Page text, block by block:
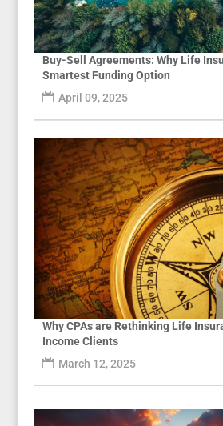
Buy-Sell Agreements: Why Life
Smartest Funding Option
April 09, 2025
Why CPAs are Rethinking Life
Income Clients
March 12, 2025